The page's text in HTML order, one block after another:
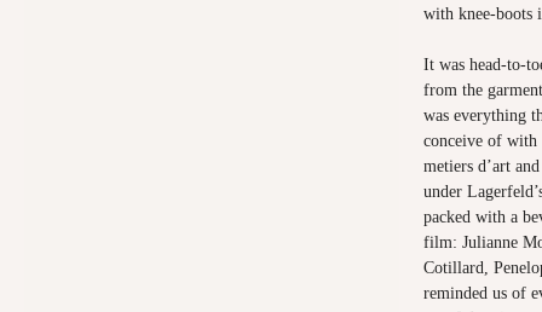
with knee-boots
It was head-to-
from the
was everything
conceive of
metiers d’art
under
packed with a
film: Julianne
Cotillard,
reminded us of